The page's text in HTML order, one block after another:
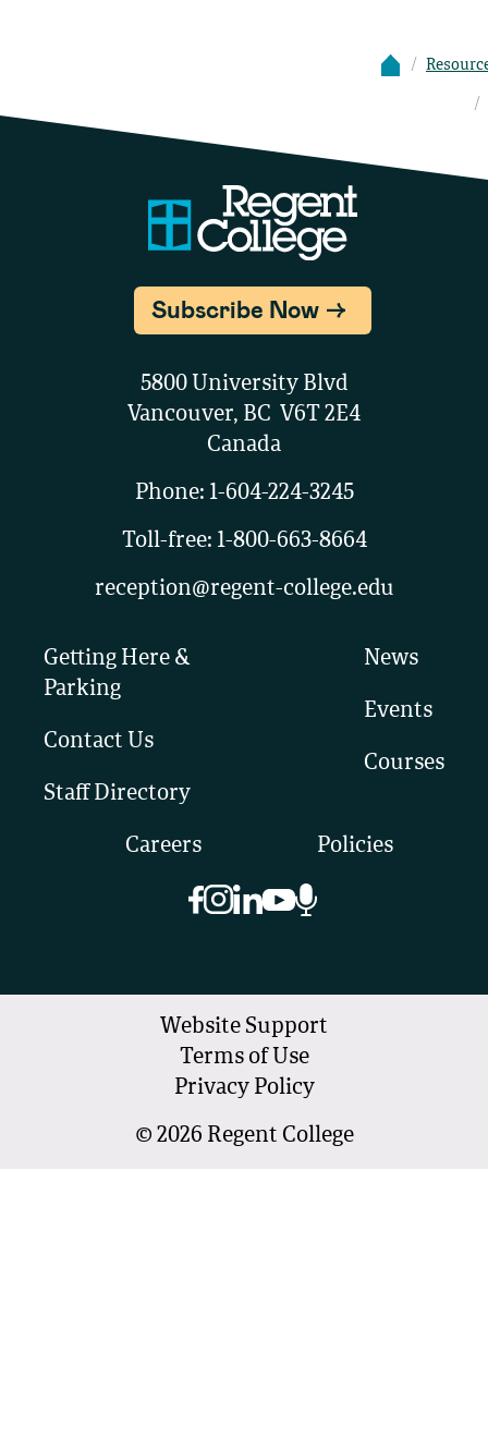
Subscribe Now
5800 University Blvd
Vancouver, BC V6T 2E4
Canada
Phone: 1-604-224-3245
Toll-free: 1-800-663-8664
reception@regent-college.edu
Getting Here &
Parking
Contact Us
Staff Directory
News
Events
Courses
Careers Policies
© 2026 Regent College
Website Support
Terms of Use
Privacy Policy